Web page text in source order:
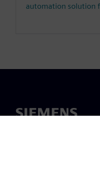
automation solution